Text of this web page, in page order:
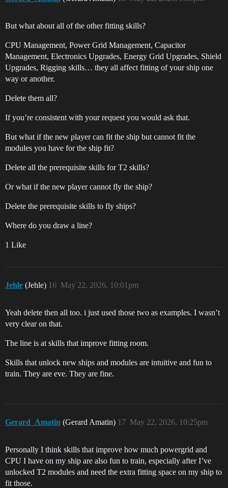
But what about all of the other fitting skills?
CPU Management, Power Grid Management, Capacitor
Management, Electronics Upgrades, Energy Grid Upgrades, Shield
Upgrades, Rigging skills… they all affect fitting of your ship one
way or another.
Delete them all?
If you’re consistent with your request you would ask that.
But what if the new player can fit the ship but cannot fit the
modules you have for the ship fit?
Delete all the prerequisite skills for T2 skills?
Or what if the new player cannot fly the ship?
Delete the prerequisite skills to fly ships?
Where do you draw a line?
1 Like
Jehle (Jehle) May 22, 2026, 10:01pm
16
Yeah delete then all too. i just used those two as examples. I wasn’t
very clear on that.
The line is at skills that improve fitting room.
Skills that unlock new ships and modules are intuitive and fun to
train. They are eve. They are fine.
Gerard_Amatin (Gerard Amatin) May 22, 2026, 10:25pm
17
Personally I think skills that improve how much powergrid and
CPU I have on my ship are also fun to train, especially after I’ve
unlocked T2 modules and need the extra fitting space on my ship to
fit those.